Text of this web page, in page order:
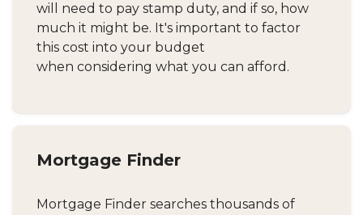
will need to pay stamp duty, and if so, how
much it might be. It's important to factor
this cost into your budget
when considering what you can afford.
Mortgage Finder
Mortgage Finder searches thousands of